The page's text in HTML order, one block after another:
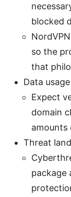
blocked
so the
that
Data usage
Expect
domain
Threat
package